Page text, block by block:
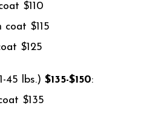
$110
coat $115
$125
45 lbs.) $135-$150:
$135